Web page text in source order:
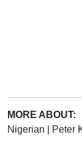
MORE ABOUT:
Nigerian
Peter